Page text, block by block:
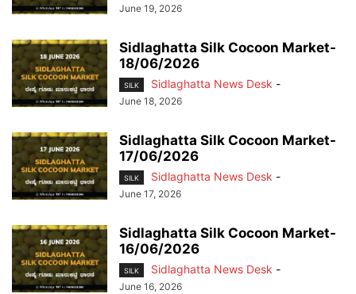
June 19, 2026
Sidlaghatta Silk Cocoon Market-
18/06/2026
SILK Sidlaghatta News Desk -
June 18, 2026
Sidlaghatta Silk Cocoon Market-
17/06/2026
SILK Sidlaghatta News Desk -
June 17, 2026
Sidlaghatta Silk Cocoon Market-
16/06/2026
SILK Sidlaghatta News Desk -
June 16, 2026